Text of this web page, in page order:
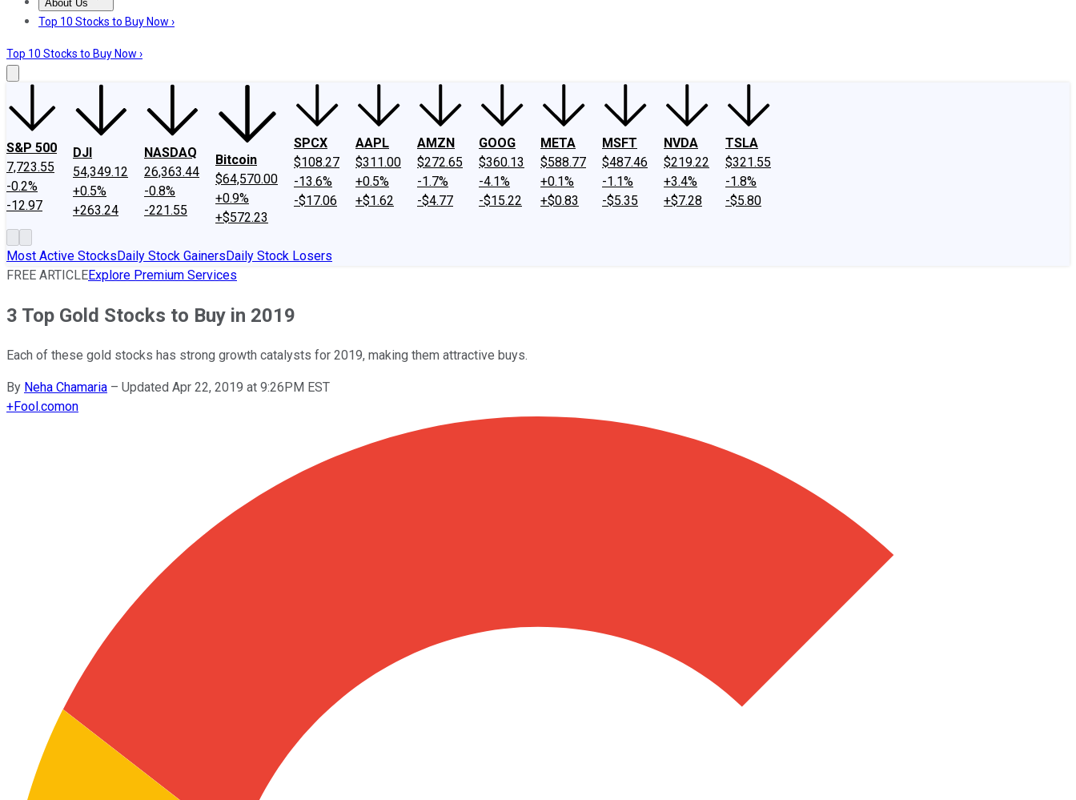
About Us
About UsContact UsInvesting Philosophy
Top 10 Stocks to Buy Now ›
Top 10 Stocks to Buy Now ›
S&P 500
7,723.55
-0.2%
-12.97
DJI
54,349.12
+0.5%
+263.24
NASDAQ
26,363.44
-0.8%
-221.55
Bitcoin
$64,570.00
+0.9%
+$572.23
SPCX
$108.27
-13.6%
-$17.06
AAPL
$311.00
+0.5%
+$1.62
AMZN
$272.65
-1.7%
-$4.77
GOOG
$360.13
-4.1%
-$15.22
META
$588.77
+0.1%
+$0.83
MSFT
$487.46
-1.1%
-$5.35
NVDA
$219.22
+3.4%
+$7.28
TSLA
$321.55
-1.8%
-$5.80
Most Active StocksDaily Stock GainersDaily Stock Losers
FREE ARTICLEExplore Premium Services
3 Top Gold Stocks to Buy in 2019
Each of these gold stocks has strong growth catalysts for 2019, making them attractive buys.
By Neha Chamaria – Updated Apr 22, 2019 at 9:26PM EST
+Fool.comon